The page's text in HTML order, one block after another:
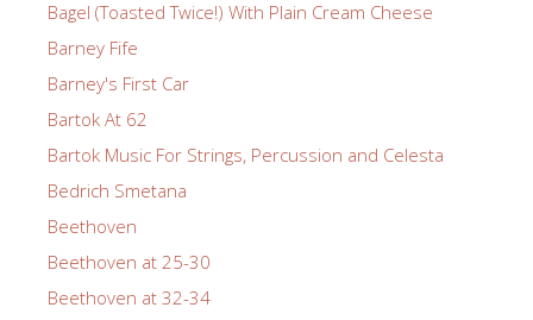
Bagel (Toasted Twice!) With Plain Cream Cheese
Barney Fife
Barney's First Car
Bartok At 62
Bartok Music For Strings, Percussion and Celesta
Bedrich Smetana
Beethoven
Beethoven at 25-30
Beethoven at 32-34